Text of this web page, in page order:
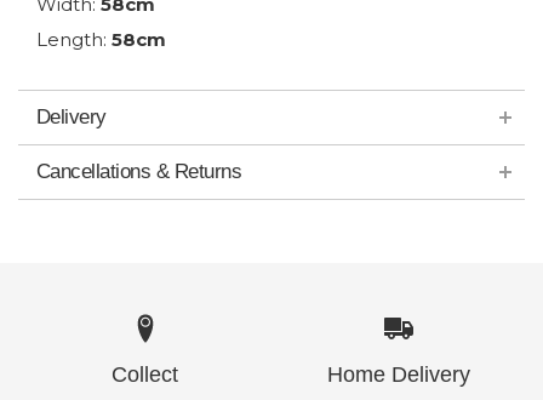
Length: 58cm
Delivery
Cancellations & Returns
Collect Home Delivery